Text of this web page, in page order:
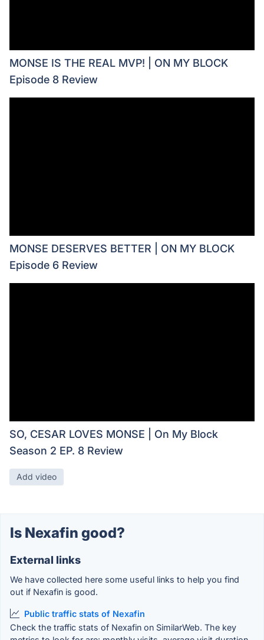
MONSE IS THE REAL MVP! | ON MY BLOCK
Episode 8 Review
MONSE DESERVES BETTER | ON MY BLOCK
Episode 6 Review
SO, CESAR LOVES MONSE | On My Block
Season 2 EP. 8 Review
Add video
Is Nexafin good?
External links
We have collected here some useful links to help you find
out if Nexafin is good.
Public traffic stats of Nexafin
Check the traffic stats of Nexafin on SimilarWeb. The key